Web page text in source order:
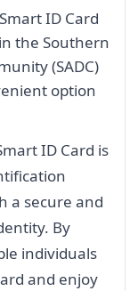
ID Card
the Southern
(SADC)
option
ID Card is
a secure and
By
individuals
and enjoy